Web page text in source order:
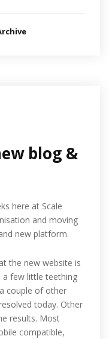
blog &
here at Scale
and moving
new platform.
the new website is
a few little teething
couple of other
today. Other
results. Most
compatible,